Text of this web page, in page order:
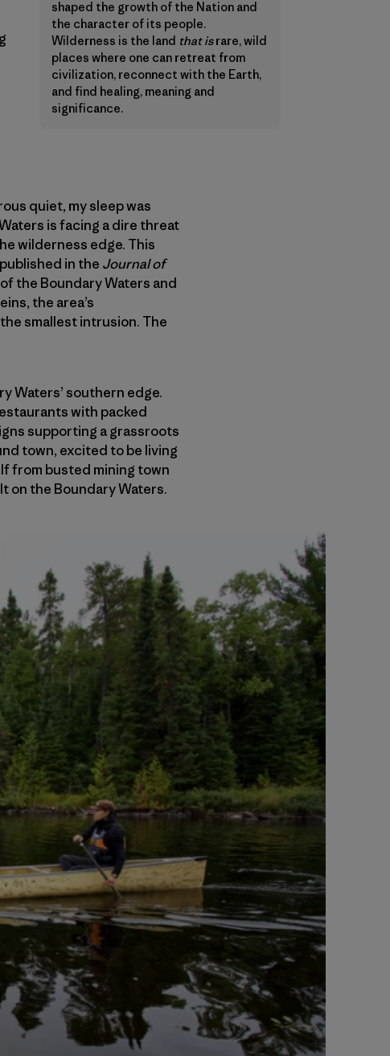
shaped the growth of the Nation and
the character of its people.
Wilderness is the land that israre, wild
places where one can retreat from
civilization, reconnect with the Earth,
and find healing, meaning and
significance.
quiet, my sleep was
is facing a dire threat
wilderness edge. This
published in the Journal of
the Boundary Waters and
the area’s
smallest intrusion. The
Waters’ southern edge.
with packed
supporting a grassroots
town, excited to be living
from busted mining town
on the Boundary Waters.